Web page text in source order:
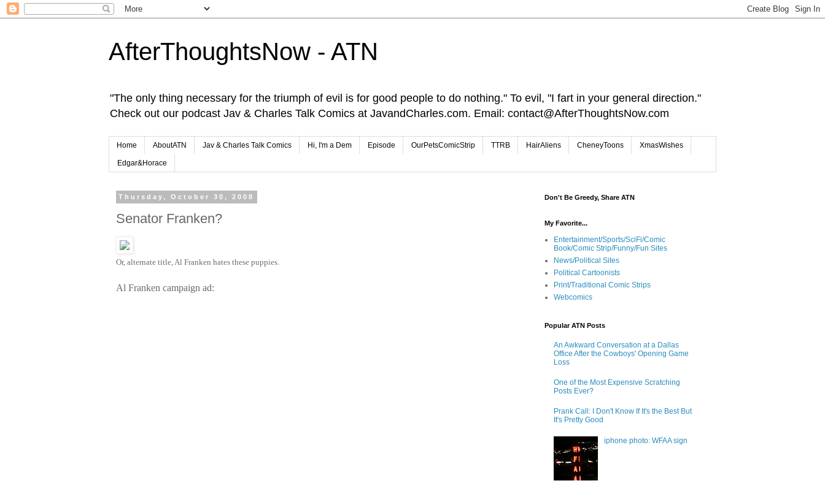
AfterThoughtsNow - ATN
"The only thing necessary for the triumph of evil is for good people to do nothing." To evil, "I fart in your general direction."
Check out our podcast Jav & Charles Talk Comics at JavandCharles.com. Email: contact@AfterThoughtsNow.com
Home AboutATN Jav & Charles Talk Comics Hi, I'm a Dem Episode OurPetsComicStrip TTRB HairAliens CheneyToons XmasWishes
Edgar&Horace
Thursday, October 30, 2008
Senator Franken?
Or, alternate title, Al Franken hates these puppies.
Al Franken campaign ad:
Don't Be Greedy, Share ATN
My Favorite...
Entertainment/Sports/SciFi/Comic
Book/Comic Strip/Funny/Fun Sites
News/Political Sites
Political Cartoonists
Print/Traditional Comic Strips
Webcomics
Popular ATN Posts
An Awkward Conversation at a Dallas
Office After the Cowboys' Opening Game
Loss
One of the Most Expensive Scratching
Posts Ever?
Prank Call: I Don't Know If It's the Best But
It's Pretty Good
iphone photo: WFAA sign